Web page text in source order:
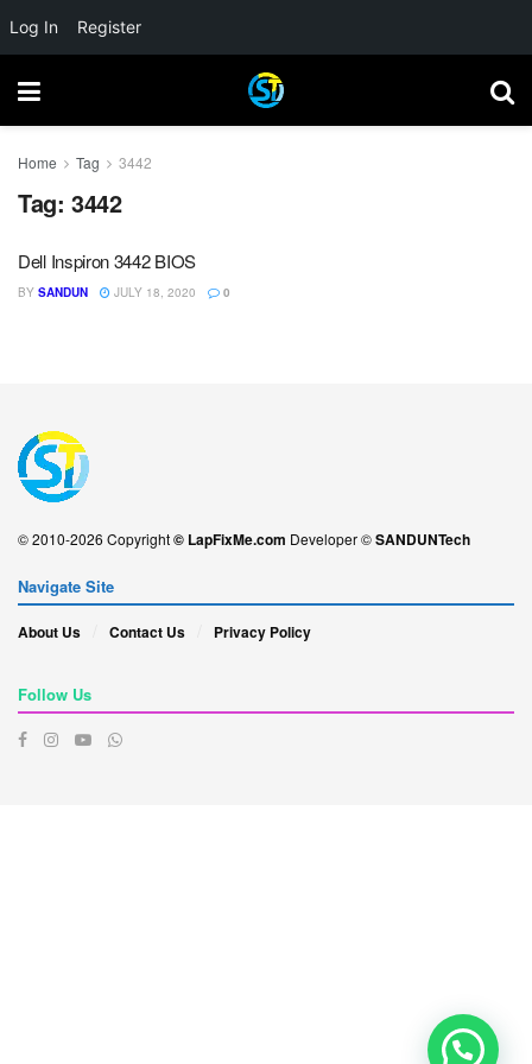
Home Tag 3442
Tag: 3442
Dell Inspiron 3442 BIOS
BY SANDUN JULY 18, 2020 0
© 2010-2026 Copyright© LapFixMe.com Developer ©SANDUNTech
Navigate Site
About Us Contact Us Privacy Policy
Follow Us
Log In Register